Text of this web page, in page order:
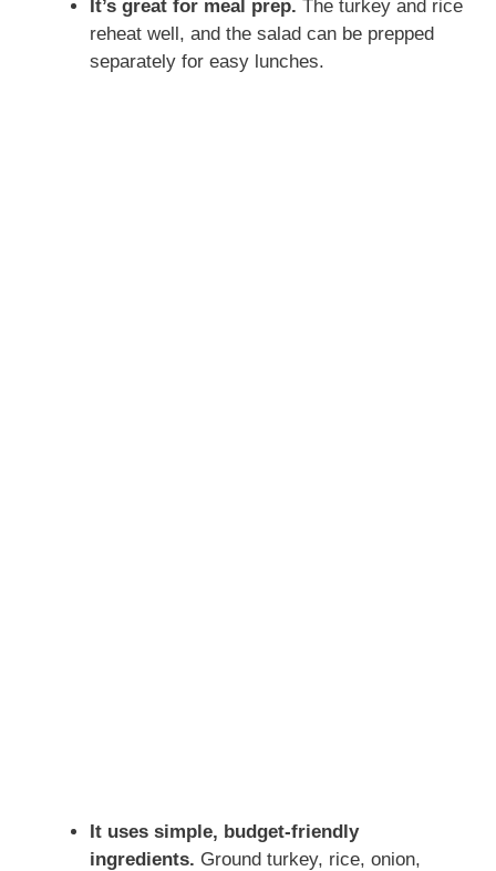
It’s great for meal prep. The turkey and rice
reheat well, and the salad can be prepped
separately for easy lunches.
It uses simple, budget-friendly
ingredients. Ground turkey, rice, onion,